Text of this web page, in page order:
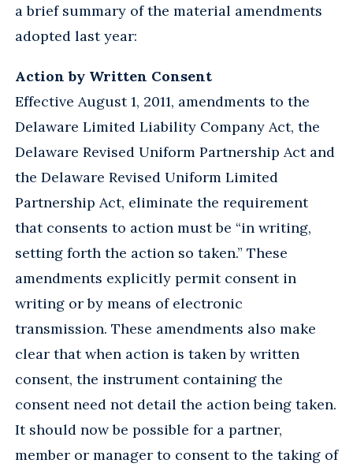
a brief summary of the material amendments
adopted last year:
Action by Written Consent
Effective August 1, 2011, amendments to the
Delaware Limited Liability Company Act, the
Delaware Revised Uniform Partnership Act and
the Delaware Revised Uniform Limited
Partnership Act, eliminate the requirement
that consents to action must be “in writing,
setting forth the action so taken.” These
amendments explicitly permit consent in
writing or by means of electronic
transmission. These amendments also make
clear that when action is taken by written
consent, the instrument containing the
consent need not detail the action being taken.
It should now be possible for a partner,
member or manager to consent to the taking of